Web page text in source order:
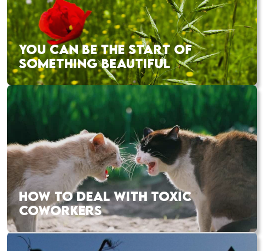
YOU CAN BE THE START OF
SOMETHING BEAUTIFUL
HOW TO DEAL WITH TOXIC
COWORKERS